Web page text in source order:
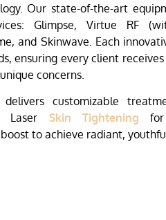
Our state-of-the-art
Glimpse, Virtue RF
and Skinwave. Each
ensuring every client receives
concerns.
customizable
Laser Skin Tightening
to achieve radiant,